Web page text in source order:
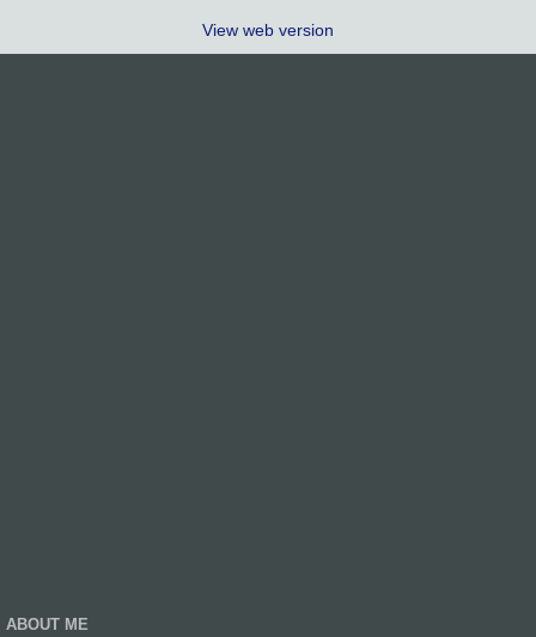
View web version
ABOUT ME